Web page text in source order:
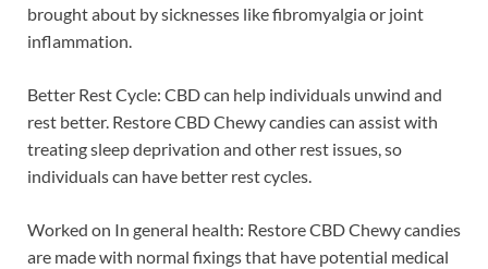
brought about by sicknesses like fibromyalgia or joint
inflammation.
Better Rest Cycle: CBD can help individuals unwind and
rest better. Restore CBD Chewy candies can assist with
treating sleep deprivation and other rest issues, so
individuals can have better rest cycles.
Worked on In general health: Restore CBD Chewy candies
are made with normal fixings that have potential medical